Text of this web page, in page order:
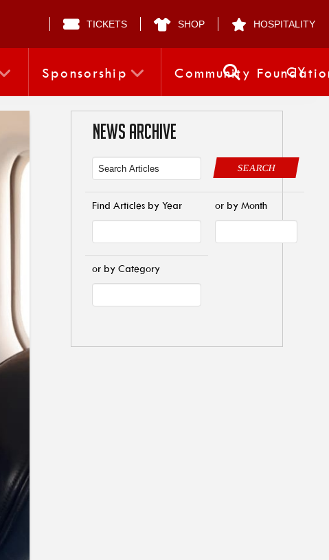
TICKETS SHOP HOSPITALITY
Sponsorship Community CY
NEWS ARCHIVE
SEARCH
Find Articles by Year or by Month
or by Category